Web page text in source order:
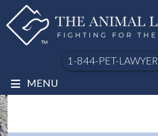
1-844-PET-LAWYER
≡ MENU